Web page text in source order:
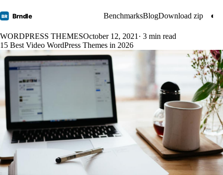
BR Brndle BenchmarksBlogDownload zip ◐
WORDPRESS THEMESOctober 12, 2021 · 3 min read
15 Best Video WordPress Themes in 2026